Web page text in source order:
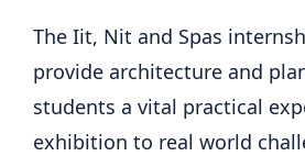
The Iit, Nit and Spas
provide architecture and
students a vital practical
exhibition to real world